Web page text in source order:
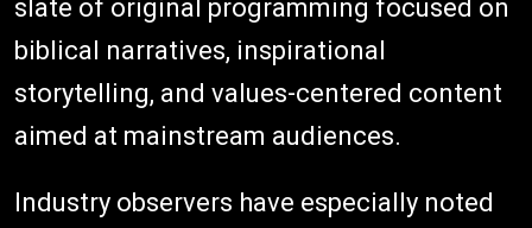
slate of original programming focused on
biblical narratives, inspirational
storytelling, and values-centered content
aimed at mainstream audiences.
Industry observers have especially noted